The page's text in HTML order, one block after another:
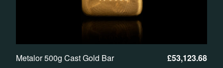
Metalor 500g Cast Gold Bar £53,123.68